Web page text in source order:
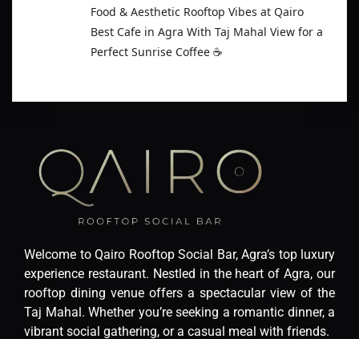
Food & Aesthetic Rooftop Vibes at Qairo
Best Cafe in Agra With Taj Mahal View for a
Perfect Sunrise Coffee ☕
Welcome to Qairo Rooftop Social Bar, Agra’s top luxury
experience restaurant. Nestled in the heart of Agra, our
rooftop dining venue offers a spectacular view of the
Taj Mahal. Whether you’re seeking a romantic dinner, a
vibrant social gathering, or a casual meal with friends.